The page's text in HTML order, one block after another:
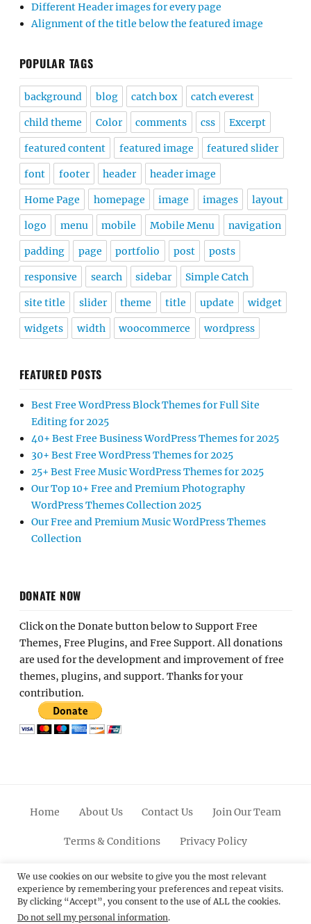
Different Header images for every page
Alignment of the title below the featured image
POPULAR TAGS
background blog catch box catch everest
child theme Color comments css Excerpt
featured content featured image featured slider
font footer header header image
Home Page homepage image images layout
logo menu mobile Mobile Menu navigation
padding page portfolio post posts
responsive search sidebar Simple Catch
site title slider theme title update widget
widgets width woocommerce wordpress
FEATURED POSTS
Best Free WordPress Block Themes for Full Site
Editing for 2025
40+ Best Free Business WordPress Themes for 2025
30+ Best Free WordPress Themes for 2025
25+ Best Free Music WordPress Themes for 2025
Our Top 10+ Free and Premium Photography
WordPress Themes Collection 2025
Our Free and Premium Music WordPress Themes
Collection
DONATE NOW
Click on the Donate button below to Support Free
Themes, Free Plugins, and Free Support. All donations
are used for the development and improvement of free
themes, plugins, and support. Thanks for your
contribution.
Home About Us Contact Us Join Our Team
Terms & Conditions Privacy Policy
FacebookTwitterLinkedinScroll
Up
PinterestYoutubeInstagram
© 2012 - 2026Catch Themes: Premium WordPress
We use cookies on our website to give you the most relevant
experience by remembering your preferences and repeat visits.
By clicking “Accept”, you consent to the use of ALL the cookies.
Do not sell my personal information.